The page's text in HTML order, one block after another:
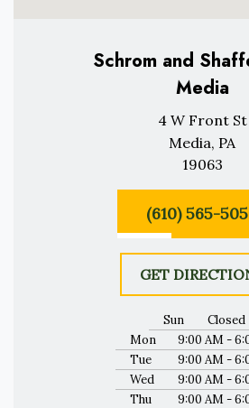
Schrom and
Media
4 W Front St
Media, PA
19063
(610) 565-
GET
Sun
Closed
Mon
9:00 AM -
Tue
9:00 AM -
Wed
9:00 AM -
Thu
9:00 AM -